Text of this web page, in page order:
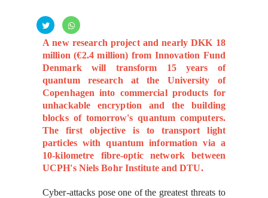
A new research project and nearly DKK 18
million (€2.4 million) from Innovation Fund
Denmark will transform 15 years of
quantum research at the University of
Copenhagen into commercial products for
unhackable encryption and the building
blocks of tomorrow's quantum computers.
The first objective is to transport light
particles with quantum information via a
10-kilometre fibre-optic network between
UCPH's Niels Bohr Institute and DTU.
Cyber-attacks pose one of the greatest threats to